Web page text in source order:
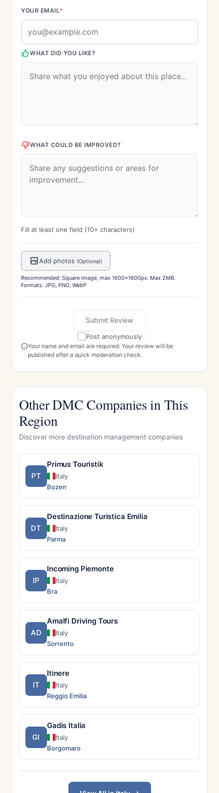
YOUR EMAIL*
WHAT DID YOU LIKE?
WHAT COULD BE IMPROVED?
Fill at least one field (10+ characters)
Add photos (Optional)
Recommended: Square image, max 1600x1600px. Max 2MB.
Formats: JPG, PNG, WebP
Submit Review
Post anonymously
Your name and email are required. Your review will be
published after a quick moderation check.
Other DMC Companies in This
Region
Discover more destination management companies
PT
Primus Touristik
Italy
Bozen
DT
Destinazione Turistica Emilia
Italy
Parma
IP
Incoming Piemonte
Italy
Bra
AD
Amalfi Driving Tours
Italy
Sorrento
IT
Itinere
Italy
Reggio Emilia
GI
Gadis Italia
Italy
Borgomaro